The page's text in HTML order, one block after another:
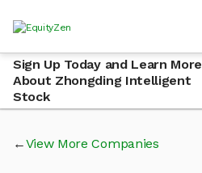
Sign Up Today and Learn More
About Zhongding Intelligent
Stock
View More Companies